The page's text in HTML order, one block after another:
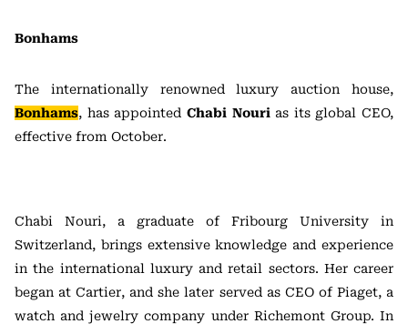
Bonhams
The internationally renowned luxury auction house,
Bonhams, has appointed Chabi Nouri as its global CEO,
effective from October.
Chabi Nouri, a graduate of Fribourg University in
Switzerland, brings extensive knowledge and experience
in the international luxury and retail sectors. Her career
began at Cartier, and she later served as CEO of Piaget, a
watch and jewelry company under Richemont Group. In